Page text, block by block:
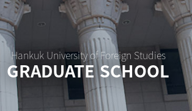
모집일정
모집요강
입시 공지사항
학부-대학원 연계과정
석·박사 통합 학위과정
박사후 연구과정
학사일정표
강의시간표
수업
학적
장학
외국어시험
Hankuk University of Foreign Studies
GRADUATE SCHOOL